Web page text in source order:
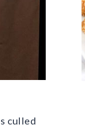
culled